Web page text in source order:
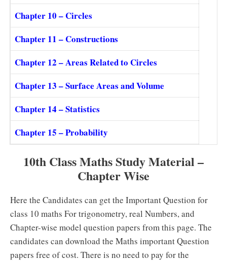
Chapter 10 – Circles
Chapter 11 – Constructions
Chapter 12 – Areas Related to Circles
Chapter 13 – Surface Areas and Volume
Chapter 14 – Statistics
Chapter 15 – Probability
10th Class Maths Study Material –
Chapter Wise
Here the Candidates can get the Important Question for
class 10 maths For trigonometry, real Numbers, and
Chapter-wise model question papers from this page. The
candidates can download the Maths important Question
papers free of cost. There is no need to pay for the